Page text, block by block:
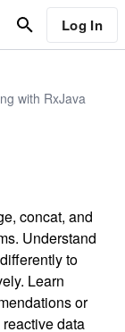
Log In
with RxJava
concat, and
Understand
to
Learn
or
data